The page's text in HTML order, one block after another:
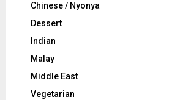
Chinese / Nyonya
Dessert
Indian
Malay
Middle East
Vegetarian